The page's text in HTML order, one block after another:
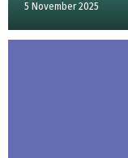
5 November 2025